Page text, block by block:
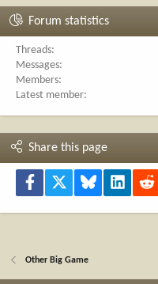
Forum statistics
Threads
Messages
Members
Latest member
Share this page
Facebook Bluesky LinkedIn
Other Big Game